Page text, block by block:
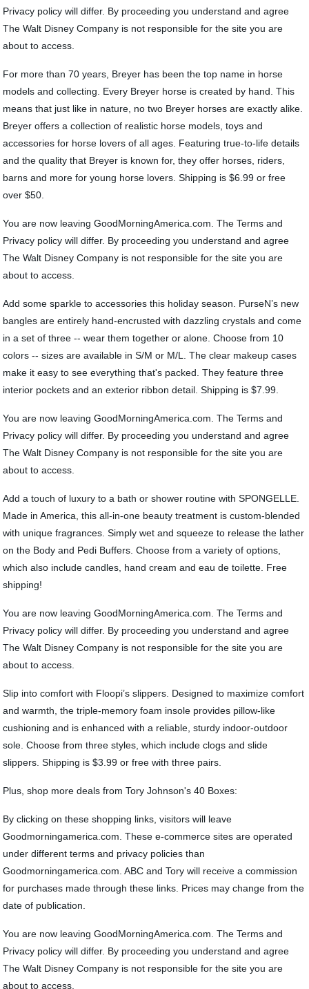
Privacy policy will differ. By proceeding you understand and agree
The Walt Disney Company is not responsible for the site you are
about to access.
For more than 70 years, Breyer has been the top name in horse
models and collecting. Every Breyer horse is created by hand. This
means that just like in nature, no two Breyer horses are exactly alike.
Breyer offers a collection of realistic horse models, toys and
accessories for horse lovers of all ages. Featuring true-to-life details
and the quality that Breyer is known for, they offer horses, riders,
barns and more for young horse lovers. Shipping is $6.99 or free
over $50.
You are now leaving GoodMorningAmerica.com. The Terms and
Privacy policy will differ. By proceeding you understand and agree
The Walt Disney Company is not responsible for the site you are
about to access.
Add some sparkle to accessories this holiday season. PurseN’s new
bangles are entirely hand-encrusted with dazzling crystals and come
in a set of three -- wear them together or alone. Choose from 10
colors -- sizes are available in S/M or M/L. The clear makeup cases
make it easy to see everything that's packed. They feature three
interior pockets and an exterior ribbon detail. Shipping is $7.99.
You are now leaving GoodMorningAmerica.com. The Terms and
Privacy policy will differ. By proceeding you understand and agree
The Walt Disney Company is not responsible for the site you are
about to access.
Add a touch of luxury to a bath or shower routine with SPONGELLE.
Made in America, this all-in-one beauty treatment is custom-blended
with unique fragrances. Simply wet and squeeze to release the lather
on the Body and Pedi Buffers. Choose from a variety of options,
which also include candles, hand cream and eau de toilette. Free
shipping!
You are now leaving GoodMorningAmerica.com. The Terms and
Privacy policy will differ. By proceeding you understand and agree
The Walt Disney Company is not responsible for the site you are
about to access.
Slip into comfort with Floopi’s slippers. Designed to maximize comfort
and warmth, the triple-memory foam insole provides pillow-like
cushioning and is enhanced with a reliable, sturdy indoor-outdoor
sole. Choose from three styles, which include clogs and slide
slippers. Shipping is $3.99 or free with three pairs.
Plus, shop more deals from Tory Johnson's 40 Boxes:
By clicking on these shopping links, visitors will leave
Goodmorningamerica.com. These e-commerce sites are operated
under different terms and privacy policies than
Goodmorningamerica.com. ABC and Tory will receive a commission
for purchases made through these links. Prices may change from the
date of publication.
You are now leaving GoodMorningAmerica.com. The Terms and
Privacy policy will differ. By proceeding you understand and agree
The Walt Disney Company is not responsible for the site you are
about to access.